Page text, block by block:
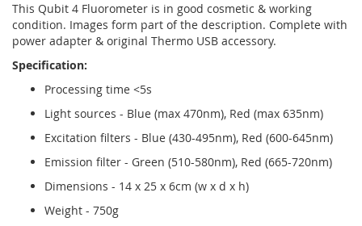
This Qubit 4 Fluorometer is in good cosmetic & working
condition. Images form part of the description. Complete with
power adapter & original Thermo USB accessory.
Specification:
Processing time <5s
Light sources - Blue (max 470nm), Red (max 635nm)
Excitation filters - Blue (430-495nm), Red (600-645nm)
Emission filter - Green (510-580nm), Red (665-720nm)
Dimensions - 14 x 25 x 6cm (w x d x h)
Weight - 750g